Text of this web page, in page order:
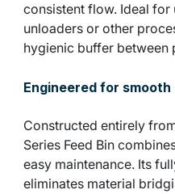
consistent flow. Ideal for
unloaders or other
hygienic buffer between
Engineered for
Constructed entirely
Series Feed Bin
easy maintenance. Its
eliminates material